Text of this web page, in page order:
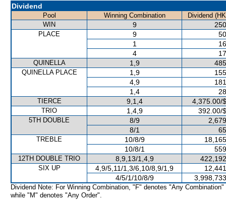
Dividend
Pool Winning Combination
Dividend
WIN
9
PLACE 9
1
4
QUINELLA 1,9
QUINELLA PLACE 1,9
4,9
1,4
TIERCE 9,1,4 4,375.00/
TRIO 1,4,9 392.00/
5TH DOUBLE 8/9
8/1
TREBLE 10/8/9
10/8/1
12TH DOUBLE TRIO 8,9,13/1,4,9
SIX UP 4,9/5,11/1,3/6,10/8,9/1,9
4/5/1/10/8/9
Dividend Note: For Winning Combination, "F" denotes "Any Combination"
while "M" denotes "Any Order".